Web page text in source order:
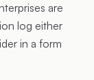
are
log either
in a form